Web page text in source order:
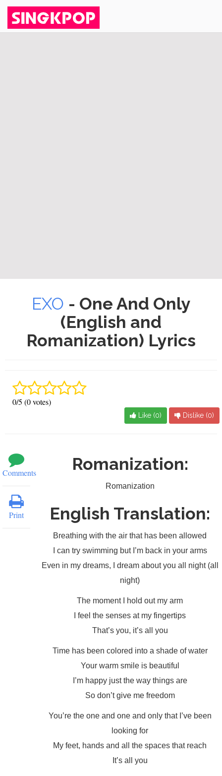
EXO - One And Only
(English and
Romanization) Lyrics
0/5 (0 votes)
Like (0) Dislike (0)
Comments
Print
Romanization:
Romanization
English Translation:
Breathing with the air that has been allowed
I can try swimming but I’m back in your arms
Even in my dreams, I dream about you all night (all
night)
The moment I hold out my arm
I feel the senses at my fingertips
That’s you, it’s all you
Time has been colored into a shade of water
Your warm smile is beautiful
I’m happy just the way things are
So don’t give me freedom
You’re the one and one and only that I’ve been
looking for
My feet, hands and all the spaces that reach
It’s all you